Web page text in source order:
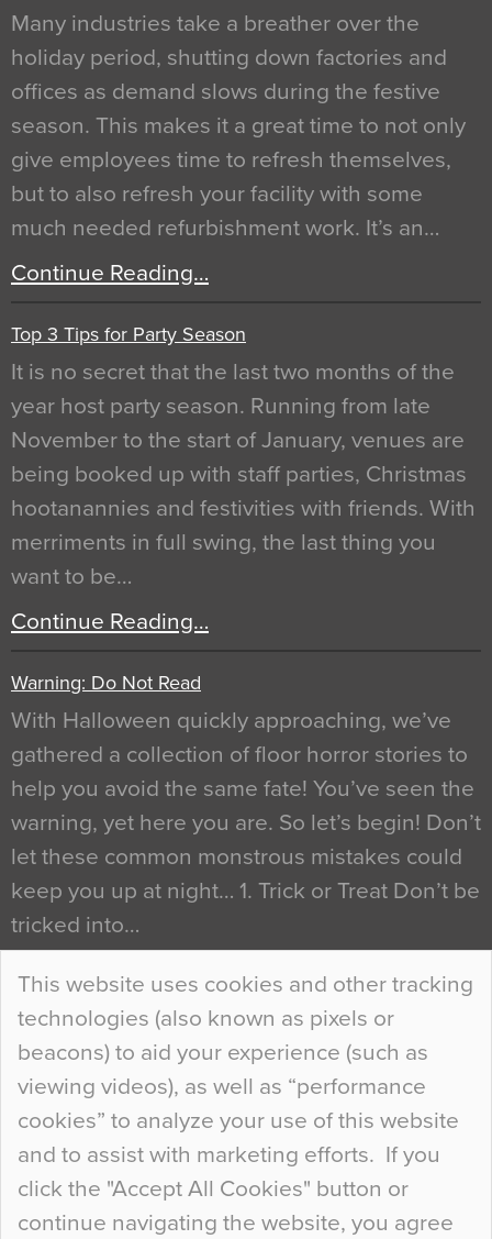
This website uses cookies and other tracking
technologies (also known as pixels or
beacons) to aid your experience (such as
viewing videos), as well as “performance
cookies” to analyze your use of this website
and to assist with marketing efforts. If you
click the "Accept All Cookies" button or
continue navigating the website, you agree
Many industries take a breather over the
holiday period, shutting down factories and
offices as demand slows during the festive
season. This makes it a great time to not only
give employees time to refresh themselves,
but to also refresh your facility with some
much needed refurbishment work. It’s an…
Continue Reading…
Top 3 Tips for Party Season
It is no secret that the last two months of the
year host party season. Running from late
November to the start of January, venues are
being booked up with staff parties, Christmas
hootanannies and festivities with friends. With
merriments in full swing, the last thing you
want to be…
Continue Reading…
Warning: Do Not Read
With Halloween quickly approaching, we’ve
gathered a collection of floor horror stories to
help you avoid the same fate! You’ve seen the
warning, yet here you are. So let’s begin! Don’t
let these common monstrous mistakes could
keep you up at night… 1. Trick or Treat Don’t be
tricked into…
Continue Reading…
Curious Colours and Uncanny Interiors
When specifying new floor materials there are
so many factors to consider that colour may be
at the bottom of the list. In fact, the majority of
people may not even notice the colour of the
floor, unless there is something particularly